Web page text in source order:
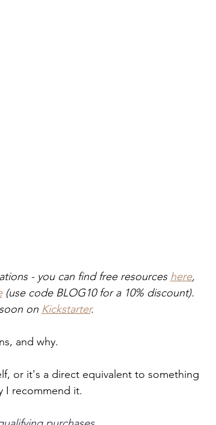
- you can find free resources here,
(use code BLOG10 for a 10% discount).
on Kickstarter.
and why.
or it's a direct equivalent to something
I recommend it.